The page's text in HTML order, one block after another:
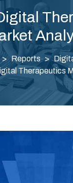
Reports
Therapeutics